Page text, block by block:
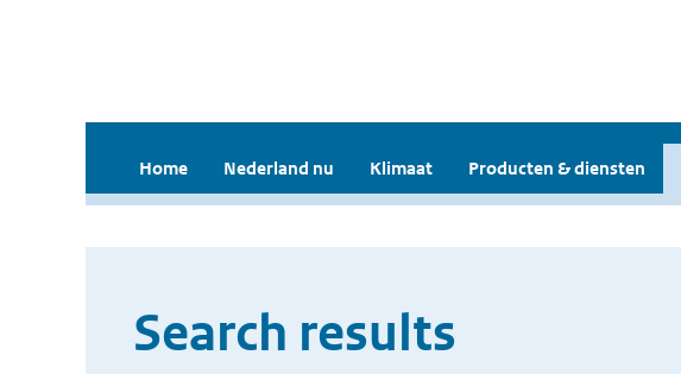
Home Nederland nu Klimaat Producten & diensten
Search results